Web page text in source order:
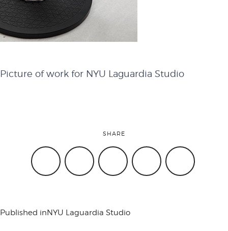
attend
conference
code of
Picture of work for NYU Laguardia Studio
SHARE
Published inNYU Laguardia Studio